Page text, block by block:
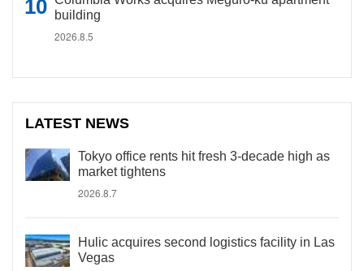
building
2026.8.5
LATEST NEWS
Tokyo office rents hit fresh 3-decade high as
market tightens
2026.8.7
Hulic acquires second logistics facility in Las
Vegas